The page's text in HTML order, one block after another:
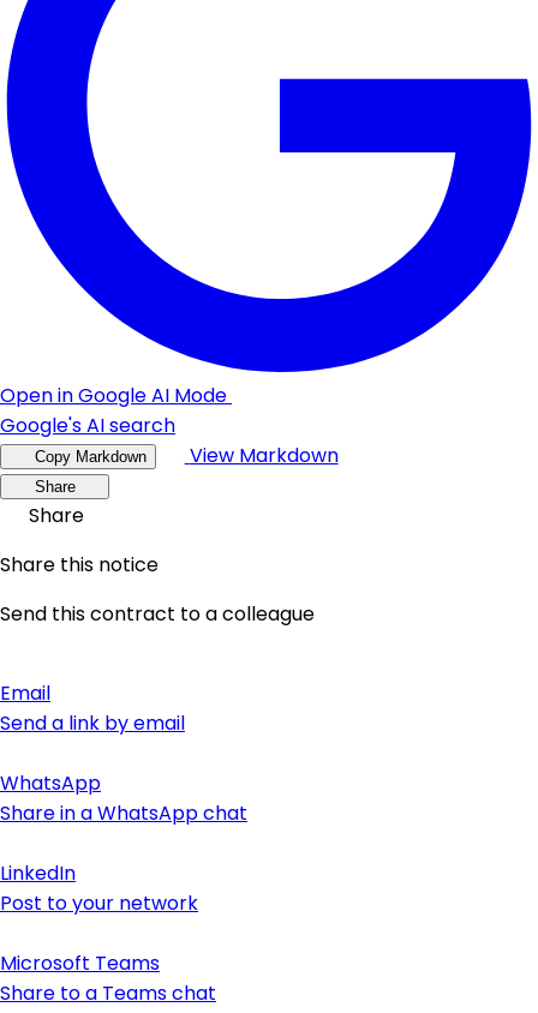
Open in Google AI Mode
Google's AI search
Copy Markdown View Markdown
Share
Share
Share this notice
Send this contract to a colleague
Email
Send a link by email
WhatsApp
Share in a WhatsApp chat
LinkedIn
Post to your network
Microsoft Teams
Share to a Teams chat